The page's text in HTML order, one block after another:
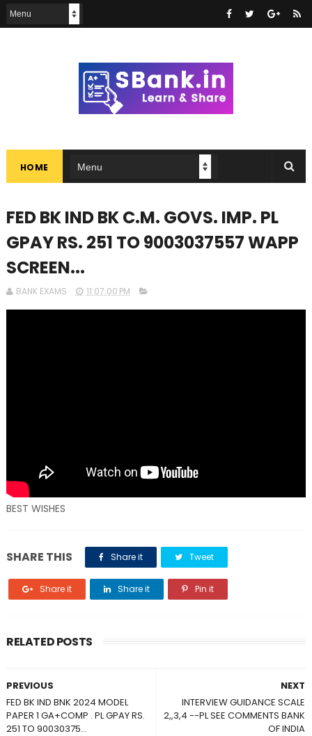
HOME
FED BK IND BK C.M. GOVS. IMP. PL
GPAY RS. 251 TO 9003037557 WAPP
SCREEN...
BANK EXAMS 11:07:00 PM
BEST WISHES
SHARE THIS Share it Tweet
Share it Share it Pin it
RELATED POSTS
NEXT
INTERVIEW GUIDANCE SCALE
2,,3,4 --PL SEE COMMENTS BANK
OF INDIA
PREVIOUS
FED BK IND BNK 2024 MODEL
PAPER 1 GA+COMP . PL GPAY RS.
251 TO 90030375...